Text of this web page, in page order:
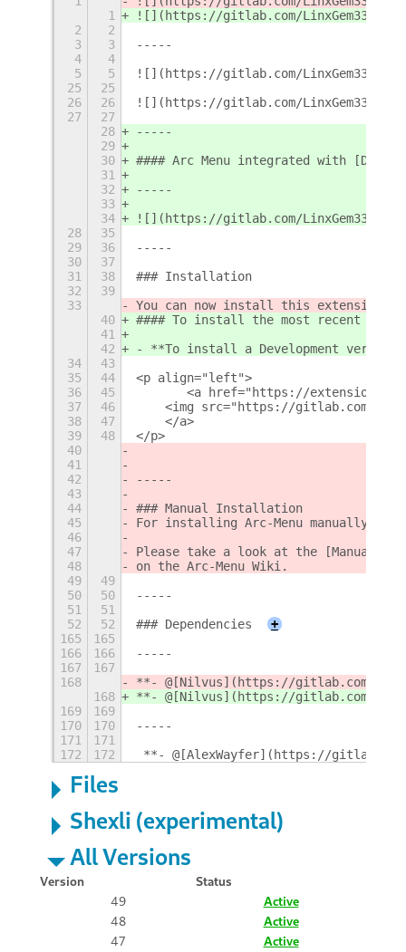
1
![](https://gitlab.com/LinxGem33/
2
2
3
3
-----
4
4
5
5
![](https://gitlab.com/LinxGem33/
25
25
26
26
![](https://gitlab.com/LinxGem33/
27
27
28
-----
29
30
#### Arc Menu integrated with
31
32
-----
33
34
![](https://gitlab.com/LinxGem33/
28
35
29
36
-----
30
37
31
38
### Installation
32
39
33
You can now install this extension
40
#### To install the most recent
41
42
- **To install a Development version
34
43
35
44
<p align="left">
36
45
<a href="https://
37
46
<img src="https://gitlab.com/
38
47
    </a>
39
48
</p>
40
41
42
-----
43
44
### Manual Installation
45
For installing Arc-Menu manually
46
47
Please take a look at the [Manual
48
on the Arc-Menu Wiki.
49
49
50
50
-----
51
51
52
52 ### Dependencies
+
165
165
166
166
-----
167
167
168
**- @[Nilvus](https://gitlab.com/
168
**- @[Nilvus](https://gitlab.com/
169
169
170
170
-----
171
171
172
172 **- @[AlexWayfer](https://
Files
Shexli (experimental)
All Versions
Version
Status
49
Active
48
Active
47
Active